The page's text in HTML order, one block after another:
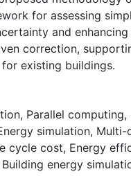
for assessing
and
correction,
existing buildings.
, Parallel computing,
simulation, Multi-
cycle cost, Energy
Building energy